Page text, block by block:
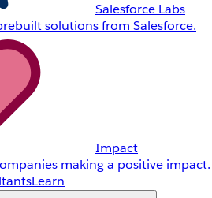
Salesforce Labs
solutions from Salesforce.
Impact
making a positive impact.
Learn